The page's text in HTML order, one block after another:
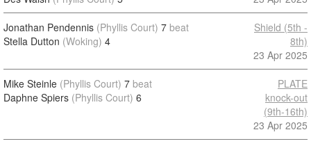
Jonathan Pendennis (Phyllis Court) 7 beat
Stella Dutton (Woking) 4
Shield (5th -
8th)
23 Apr 2025
Mike Steinle (Phyllis Court) 7 beat
Daphne Spiers (Phyllis Court) 6
PLATE
knock-out
(9th-16th)
23 Apr 2025